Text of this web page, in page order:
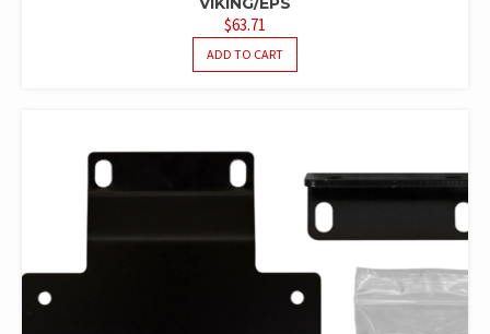
$63.71
ADD TO CART